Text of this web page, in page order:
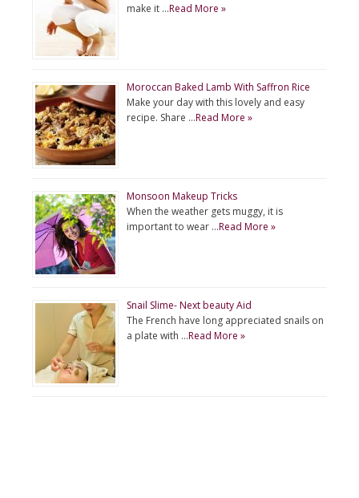
make it …Read More »
Moroccan Baked Lamb With Saffron Rice
Make your day with this lovely and easy
recipe. Share …Read More »
Monsoon Makeup Tricks
When the weather gets muggy, it is
important to wear …Read More »
Snail Slime- Next beauty Aid
The French have long appreciated snails on
a plate with …Read More »